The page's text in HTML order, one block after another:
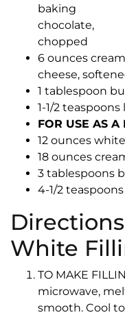
baking
chocolate,
chopped
6 ounces cream
cheese,
1 tablespoon
1-1/2
FOR USE AS A
12 ounces
18 ounces
3 tablespoons
4-1/2
White
TO MAKE
microwave,
smooth. Cool